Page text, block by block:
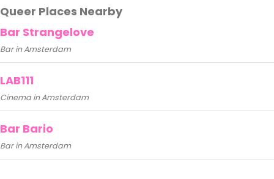
Queer Places Nearby
Bar Strangelove
Bar in Amsterdam
LAB111
Cinema in Amsterdam
Bar Bario
Bar in Amsterdam